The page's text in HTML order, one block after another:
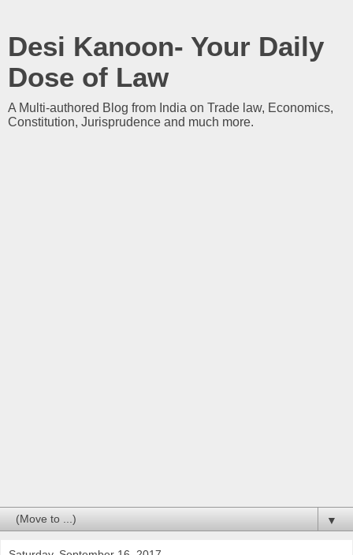
Desi Kanoon- Your Daily
Dose of Law
A Multi-authored Blog from India on Trade law, Economics,
Constitution, Jurisprudence and much more.
▼